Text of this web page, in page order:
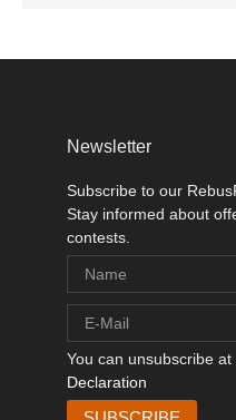
Newsletter
Subscribe to our
Stay informed about
contests.
You can unsubscribe at
Declaration